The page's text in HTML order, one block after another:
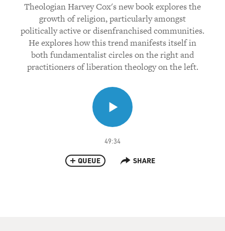
Theologian Harvey Cox's new book explores the
growth of religion, particularly amongst
politically active or disenfranchised communities.
He explores how this trend manifests itself in
both fundamentalist circles on the right and
practitioners of liberation theology on the left.
49:34
QUEUE SHARE